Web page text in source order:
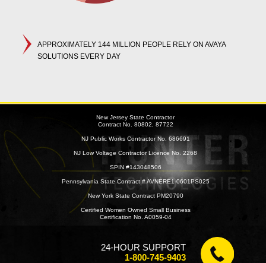
APPROXIMATELY 144 MILLION PEOPLE RELY ON AVAYA
SOLUTIONS EVERY DAY
New Jersey State Contractor
Contract No. 80802, 87722
NJ Public Works Contractor No. 686691
NJ Low Voltage Contractor Licence No. 2268
SPIN #143048506
Pennsylvania State Contract # AVNERE1-0601PS025
New York State Contract PM20790
Certified Women Owned Small Business
Certification No. A0059-04
24-HOUR SUPPORT
1-800-745-9403